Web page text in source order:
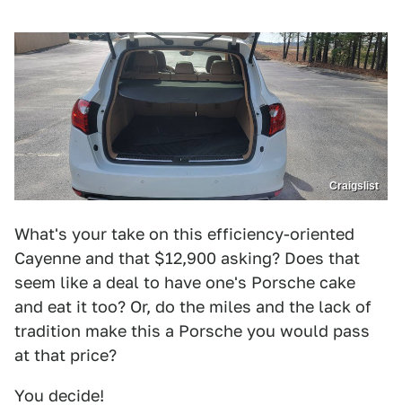
Craigslist
What's your take on this efficiency-oriented
Cayenne and that $12,900 asking? Does that
seem like a deal to have one's Porsche cake
and eat it too? Or, do the miles and the lack of
tradition make this a Porsche you would pass
at that price?
You decide!